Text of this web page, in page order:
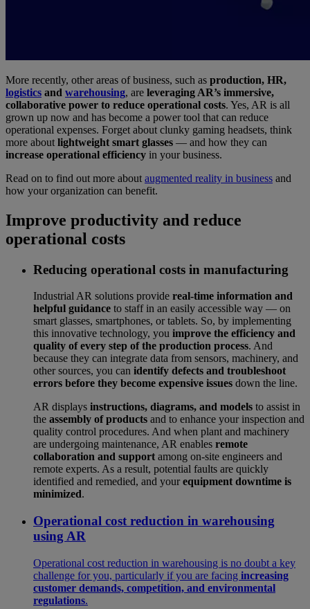
More recently, other areas of business, such as production, HR,
logistics and warehousing, are leveraging AR’s immersive,
collaborative power to reduce operational costs. Yes, AR is all
grown up now and has become a power tool that can reduce
operational expenses. Forget about clunky gaming headsets, think
more about lightweight smart glasses — and how they can
increase operational efficiency in your business.
Read on to find out more about augmented reality in business and
how your organization can benefit.
Improve productivity and reduce
operational costs
Reducing operational costs in manufacturing
Industrial AR solutions provide real-time information and
helpful guidance to staff in an easily accessible way — on
smart glasses, smartphones, or tablets. So, by implementing
this innovative technology, you improve the efficiency and
quality of every step of the production process. And
because they can integrate data from sensors, machinery, and
other sources, you can identify defects and troubleshoot
errors before they become expensive issues down the line.
AR displays instructions, diagrams, and models to assist in
the assembly of products and to enhance your inspection and
quality control procedures. And when plant and machinery
are undergoing maintenance, AR enables remote
collaboration and support among on-site engineers and
remote experts. As a result, potential faults are quickly
identified and remedied, and yourequipment downtime is
minimized.
Operational cost reduction in warehousing
using AR
Operational cost reduction in warehousing is no doubt a key
challenge for you, particularly if you are facing increasing
customer demands, competition, and environmental
regulations.